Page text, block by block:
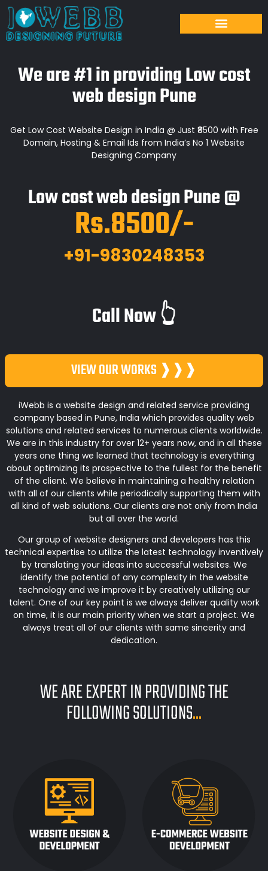
We are #1 in providing Low cost
web design Pune
Get Low Cost Website Design in India @ Just ₹8500 with Free
Domain, Hosting & Email Ids from India’s No 1 Website
Designing Company
Low cost web design Pune @
Rs.8500/-
+91-9830248353
Call Now 👆
VIEW OUR WORKS ❱❱❱
iWebb is a website design and related service providing
company based in Pune, India which provides quality web
solutions and related services to numerous clients worldwide.
We are in this industry for over 12+ years now, and in all these
years one thing we learned that technology is everything
about optimizing its prospective to the fullest for the benefit
of the client. We believe in maintaining a healthy relation
with all of our clients while periodically supporting them with
all kind of web solutions. Our clients are not only from India
but all over the world.
Our group of website designers and developers has this
technical expertise to utilize the latest technology inventively
by translating your ideas into successful websites. We
identify the potential of any complexity in the website
technology and we improve it by creatively utilizing our
talent. One of our key point is we always deliver quality work
on time, it is our main priority when we start a project. We
always treat all of our clients with same sincerity and
dedication.
WE ARE EXPERT IN PROVIDING THE
FOLLOWING SOLUTIONS...